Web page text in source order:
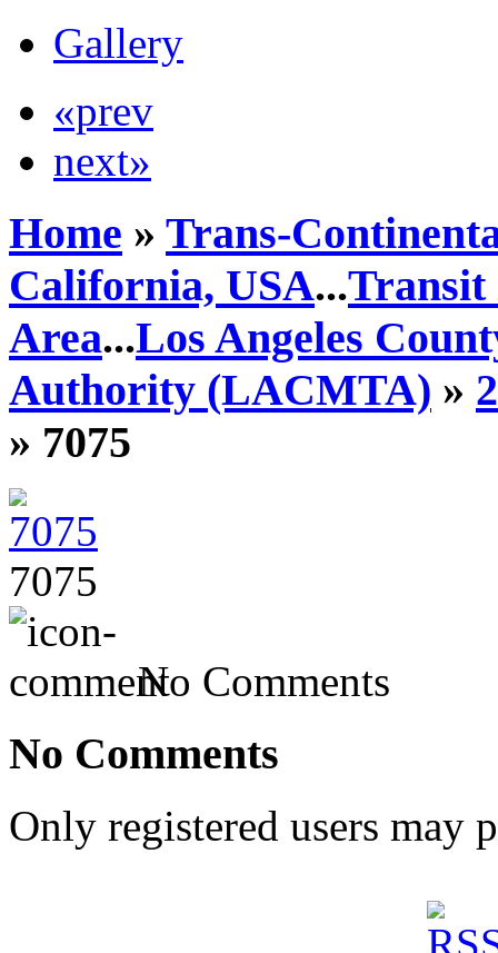
Gallery
«prev
next»
Home » Trans-
California, USA...Transit
Area...Los Angeles
Authority (LACMTA) »
» 7075
7075
No Comments
No Comments
Only registered users may